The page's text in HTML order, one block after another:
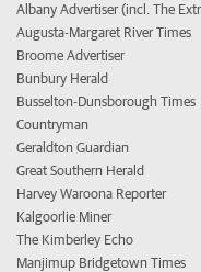
Albany Advertiser (incl. The
Augusta-Margaret River Times
Broome Advertiser
Bunbury Herald
Busselton-Dunsborough Times
Countryman
Geraldton Guardian
Great Southern Herald
Harvey Waroona Reporter
Kalgoorlie Miner
The Kimberley Echo
Manjimup Bridgetown Times